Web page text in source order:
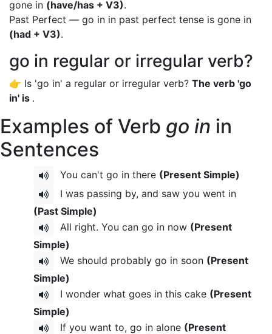
gone in (have/has + V3).
Past Perfect — go in in past perfect tense is gone in
(had + V3).
go in regular or irregular verb?
👉 Is 'go in' a regular or irregular verb? The verb 'go
in' is .
Examples of Verb go in in
Sentences
You can't go in there (Present Simple)
I was passing by, and saw you went in
(Past Simple)
All right. You can go in now (Present
Simple)
We should probably go in soon (Present
Simple)
I wonder what goes in this cake (Present
Simple)
If you want to, go in alone (Present